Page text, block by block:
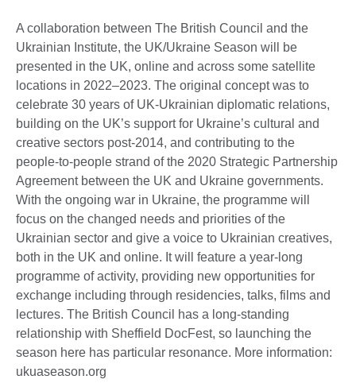
A collaboration between The British Council and the
Ukrainian Institute, the UK/Ukraine Season will be
presented in the UK, online and across some satellite
locations in 2022–2023. The original concept was to
celebrate 30 years of UK-Ukrainian diplomatic relations,
building on the UK’s support for Ukraine’s cultural and
creative sectors post-2014, and contributing to the
people-to-people strand of the 2020 Strategic Partnership
Agreement between the UK and Ukraine governments.
With the ongoing war in Ukraine, the programme will
focus on the changed needs and priorities of the
Ukrainian sector and give a voice to Ukrainian creatives,
both in the UK and online. It will feature a year-long
programme of activity, providing new opportunities for
exchange including through residencies, talks, films and
lectures. The British Council has a long-standing
relationship with Sheffield DocFest, so launching the
season here has particular resonance. More information:
ukuaseason.org